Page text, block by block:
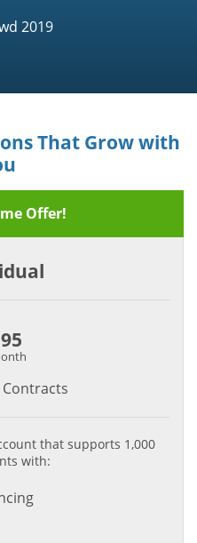
2019
That Grow with
Offer!
that supports 1,000
with: